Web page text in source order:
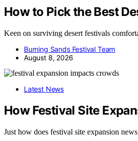
How to Pick the Best
Keen on surviving desert festivals
Burning Sands Festival Team
August 8, 2026
Latest News
How Festival Site
Just how does festival site expansion